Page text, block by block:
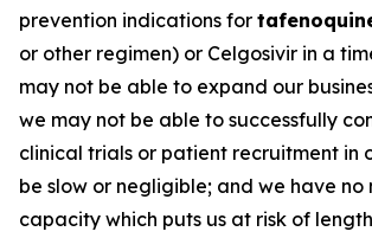
prevention indications for
or other regimen) or Celgosivir in a
may not be able to expand our
we may not be able to successfully
clinical trials or patient recruitment in
be slow or negligible; and we have
capacity which puts us at risk of